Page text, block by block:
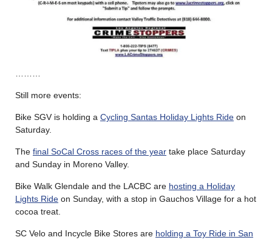
Still more events:
Bike SGV is holding a Cycling Santas Holiday Lights Ride on
Saturday.
The final SoCal Cross races of the year take place Saturday
and Sunday in Moreno Valley.
Bike Walk Glendale and the LACBC are hosting a Holiday
Lights Ride on Sunday, with a stop in Gauchos Village for a hot
cocoa treat.
SC Velo and Incycle Bike Stores are holding a Toy Ride in San